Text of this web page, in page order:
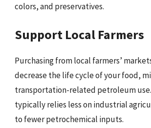
colors, and preservatives.
Support Local Farmers
Purchasing from local farmers’
decrease the life cycle of your food,
transportation-related petroleum
typically relies less on industrial
to fewer petrochemical inputs.